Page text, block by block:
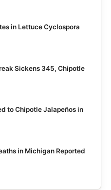
in Lettuce Cyclospora
Sickens 345, Chipotle
to Chipotle Jalapeños in
in Michigan Reported